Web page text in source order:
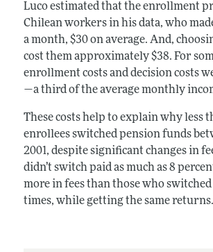
Luco estimated that the enrollment
Chilean workers in his data, who
a month, $30 on average. And,
cost them approximately $38. For
enrollment costs and decision costs
—a third of the average monthly
These costs help to explain why less
enrollees switched pension funds
2001, despite significant changes in
didn’t switch paid as much as 8
more in fees than those who
times, while getting the same returns.